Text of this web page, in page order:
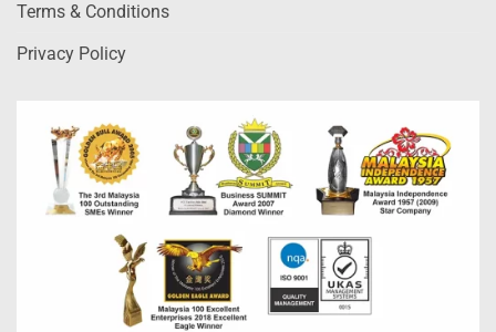
Terms & Conditions
Privacy Policy